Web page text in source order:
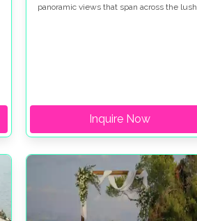
panoramic views that span across the lush
Inquire Now